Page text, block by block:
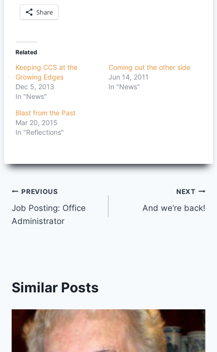
Share
Related
Keeping CCS at the
Growing Edges
Dec 5, 2013
In "News"
Coming out the other side
Jun 14, 2011
In "News"
Blast from the Past
Mar 20, 2015
In "Reflections"
Post
navigation
PREVIOUS
Job Posting: Office
Administrator
NEXT
And we’re back!
Similar Posts